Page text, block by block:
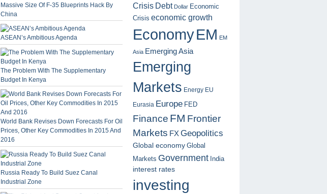
Massive Size Of F-35 Blueprints Hack By
China
ASEAN’s Ambitious Agenda
The Problem With The Supplementary
Budget In Kenya
World Bank Revises Down Forecasts For Oil
Prices, Other Key Commodities In 2015 And
2016
Russia Ready To Build Suez Canal
Industrial Zone
Crisis Debt Dollar Economic
Crisis economic growth
EconomyEM EM
Asia Emerging Asia
Emerging
Markets Energy EU
Eurasia Europe FED
Finance FM Frontier
Markets FXGeopolitics
Global economy Global
Markets Government India
interest rates
investing